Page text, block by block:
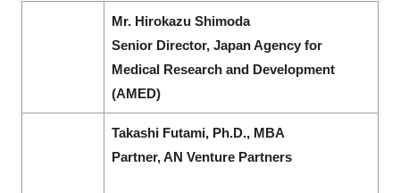
Mr. Hirokazu Shimoda
Senior Director, Japan Agency for
Medical Research and Development
(AMED)
Takashi Futami, Ph.D., MBA
Partner, AN Venture Partners